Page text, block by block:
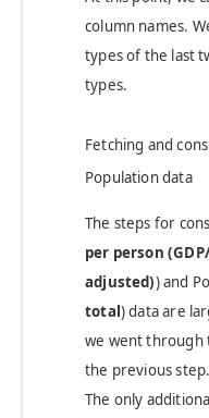
column names.
types of the last
types.
Fetching and
Population data
The steps for
per person
adjusted))and
total )data are
we went through
the previous step.
The only